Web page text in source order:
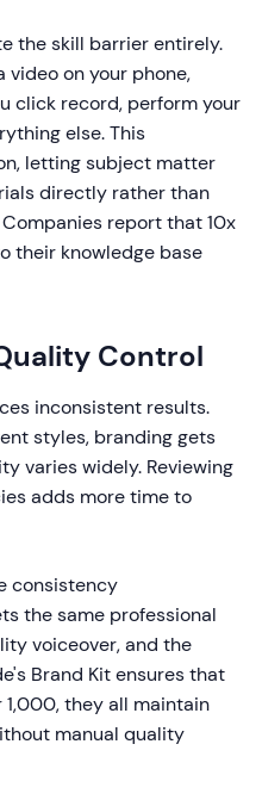
the skill barrier entirely.
video on your phone,
click record, perform your
else. This
letting subject matter
directly rather than
report that 10x
their knowledge base
Control
inconsistent results.
styles, branding gets
varies widely. Reviewing
adds more time to
consistency
the same professional
voiceover, and the
Brand Kit ensures that
1,000, they all maintain
manual quality